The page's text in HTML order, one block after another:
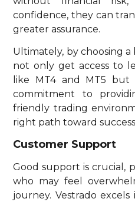
confidence, they can
greater assurance.
Ultimately, by choosing
not only get access to
like MT4 and MT5
commitment to
friendly trading
right path toward
Customer Support
Good support is crucial,
who may feel
journey. Vestrado